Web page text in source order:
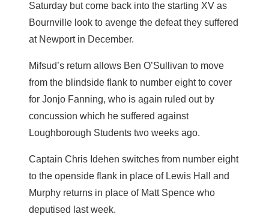
Saturday but come back into the starting XV as
Bournville look to avenge the defeat they suffered
at Newport in December.
Mifsud’s return allows Ben O’Sullivan to move
from the blindside flank to number eight to cover
for Jonjo Fanning, who is again ruled out by
concussion which he suffered against
Loughborough Students two weeks ago.
Captain Chris Idehen switches from number eight
to the openside flank in place of Lewis Hall and
Murphy returns in place of Matt Spence who
deputised last week.